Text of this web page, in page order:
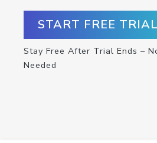
START FREE
Stay Free After Trial Ends –
Needed